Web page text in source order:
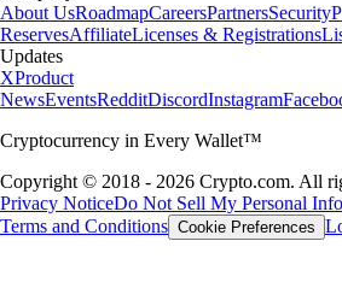
About UsRoadmapCareersPartnersSecurity
ReservesAffiliateLicenses & Registrations
Updates
XProduct
NewsEventsRedditDiscordInstagram
Cryptocurrency in Every Wallet™
Copyright © 2018 - 2026 Crypto.com. All
Privacy NoticeDo Not Sell My Personal
Terms and Conditions Cookie Preferences